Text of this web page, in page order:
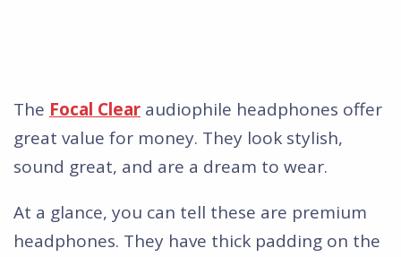
The Focal Clear audiophile headphones offer
great value for money. They look stylish,
sound great, and are a dream to wear.
At a glance, you can tell these are premium
headphones. They have thick padding on the